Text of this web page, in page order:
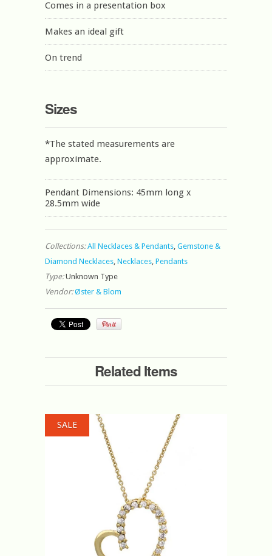
Comes in a presentation box
Makes an ideal gift
On trend
Sizes
*The stated measurements are
approximate.
Pendant Dimensions: 45mm long x
28.5mm wide
Collections: All Necklaces & Pendants Gemstone &
Diamond Necklaces Necklaces Pendants
Type: Unknown Type
Vendor: Øster & Blom
Related Items
SALE